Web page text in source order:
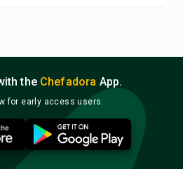
the Chefadora App.
for early access users.